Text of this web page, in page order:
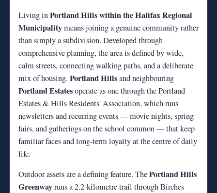
Living inPortland Hills within the Halifax Regional
Municipalitymeans joining a genuine community rather
than simply a subdivision. Developed through
comprehensive planning, the area is defined by wide,
calm streets, connecting walking paths, and a deliberate
mix of housing. Portland Hillsand neighbouring
Portland Estatesoperate as one through the Portland
Estates & Hills Residents' Association, which runs
newsletters and recurring events — movie nights, spring
fairs, and gatherings on the school common — that keep
familiar faces and long-term loyalty at the centre of daily
life.
Outdoor assets are a defining feature. ThePortland Hills
Greenwayruns a 2.2-kilometre trail through Birches